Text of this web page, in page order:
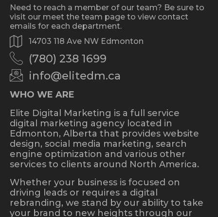
Need to reach a member of our team? Be sure to
visit our meet the team page to view contact
emails for each department.
14703 118 Ave NW Edmonton
(780) 238 1699
info@elitedm.ca
WHO WE ARE
Elite Digital Marketing is a full service
digital marketing agency located in
Edmonton, Alberta that provides website
design, social media marketing, search
engine optimization and various other
services to clients around North America.
Whether your business is focused on
driving leads or requires a digital
rebranding, we stand by our ability to take
your brand to new heights through our